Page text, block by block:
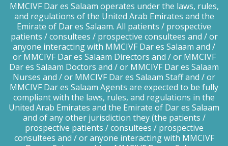
MMCIVF Dar es Salaam operates under the laws, rules,
and regulations of the United Arab Emirates and the
Emirate of Dar es Salaam. All patients / prospective
patients / consultees / prospective consultees and / or
anyone interacting with MMCIVF Dar es Salaam and /
or MMCIVF Dar es Salaam Directors and / or MMCIVF
Dar es Salaam Doctors and / or MMCIVF Dar es Salaam
Nurses and / or MMCIVF Dar es Salaam Staff and / or
MMCIVF Dar es Salaam Agents are expected to be fully
compliant with the laws, rules, and regulations in the
United Arab Emirates and the Emirate of Dar es Salaam
and of any other jurisdiction they (the patients /
prospective patients / consultees / prospective
consultees and / or anyone interacting with MMCIVF